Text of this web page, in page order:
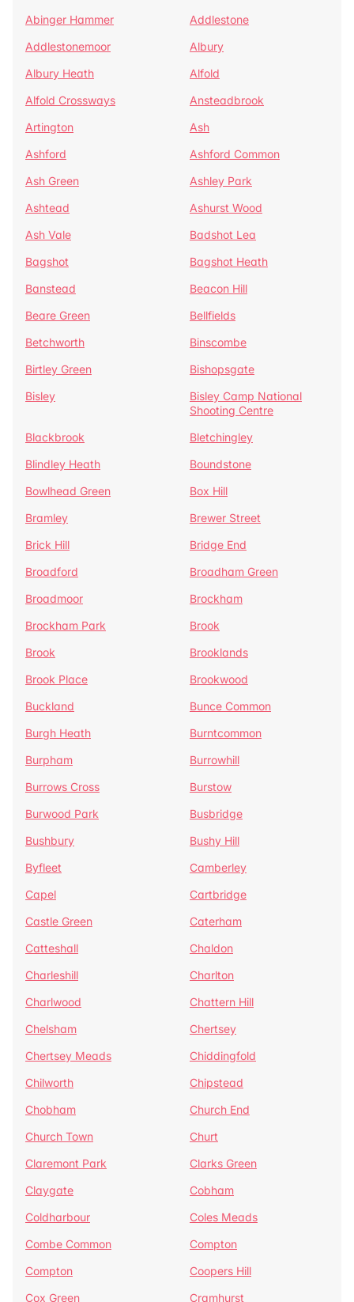
Abinger Hammer
Addlestone
Addlestonemoor
Albury
Albury Heath
Alfold
Alfold Crossways
Ansteadbrook
Artington
Ash
Ashford
Ashford Common
Ash Green
Ashley Park
Ashtead
Ashurst Wood
Ash Vale
Badshot Lea
Bagshot
Bagshot Heath
Banstead
Beacon Hill
Beare Green
Bellfields
Betchworth
Binscombe
Birtley Green
Bishopsgate
Bisley
Bisley Camp National
Shooting Centre
Blackbrook
Bletchingley
Blindley Heath
Boundstone
Bowlhead Green
Box Hill
Bramley
Brewer Street
Brick Hill
Bridge End
Broadford
Broadham Green
Broadmoor
Brockham
Brockham Park
Brook
Brook
Brooklands
Brook Place
Brookwood
Buckland
Bunce Common
Burgh Heath
Burntcommon
Burpham
Burrowhill
Burrows Cross
Burstow
Burwood Park
Busbridge
Bushbury
Bushy Hill
Byfleet
Camberley
Capel
Cartbridge
Castle Green
Caterham
Catteshall
Chaldon
Charleshill
Charlton
Charlwood
Chattern Hill
Chelsham
Chertsey
Chertsey Meads
Chiddingfold
Chilworth
Chipstead
Chobham
Church End
Church Town
Churt
Claremont Park
Clarks Green
Claygate
Cobham
Coldharbour
Coles Meads
Combe Common
Compton
Compton
Coopers Hill
Cox Green
Cramhurst